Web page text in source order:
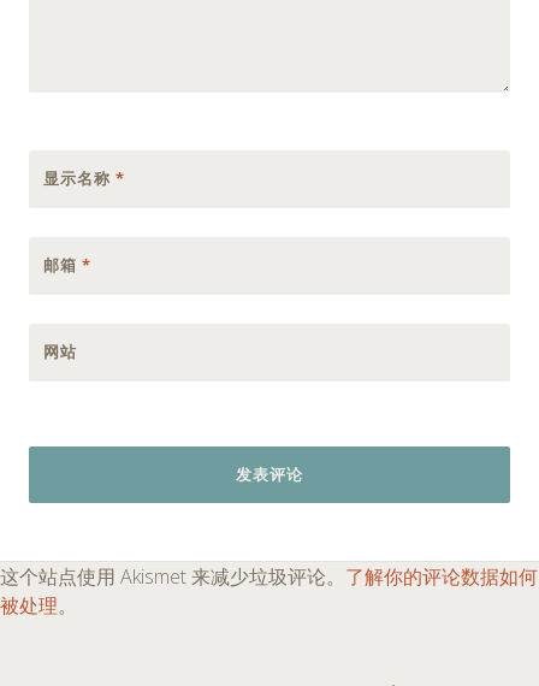
显示名称 *
邮箱 *
网站
这个站点使用 Akismet 来减少垃圾评论。 了解你的评论数据如何
被处理。